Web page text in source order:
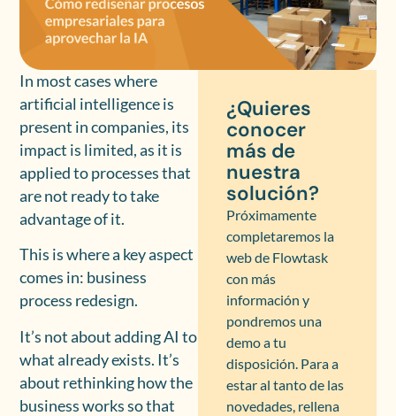
In most cases where
artificial intelligence is
present in companies, its
impact is limited, as it is
applied to processes that
are not ready to take
advantage of it.
This is where a key aspect
comes in: business
process redesign.
It’s not about adding AI to
what already exists. It’s
about rethinking how the
business works so that
¿Quieres
conocer
más de
nuestra
solución?
Próximamente
completaremos la
web de Flowtask
con más
información y
pondremos una
demo a tu
disposición. Para a
estar al tanto de las
novedades, rellena